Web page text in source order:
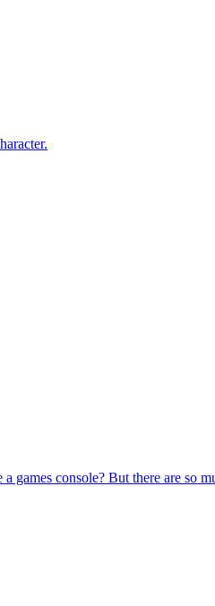
games console? But there are so